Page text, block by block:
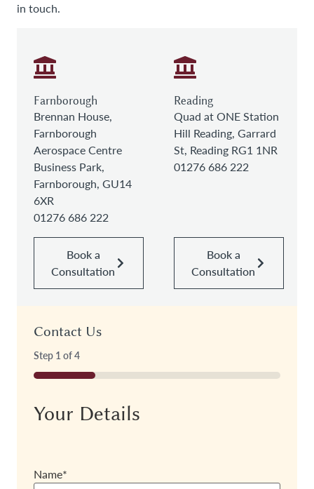
in touch.
Farnborough
Brennan House,
Farnborough
Aerospace Centre
Business Park,
Farnborough, GU14
6XR
01276 686 222
Book a
Consultation
Reading
Quad at ONE Station
Hill Reading, Garrard
St, Reading RG1 1NR
01276 686 222
Book a
Consultation
Contact Us
Step 1of4
25%
Your Details
Name*